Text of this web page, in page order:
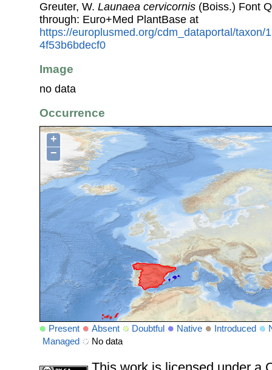
Greuter, W. Launaea cervicornis (Boiss.) Font
through: Euro+Med PlantBase at
https://europlusmed.org/cdm_dataportal/taxon/
4f53b6bdecf0
Image
no data
Occurrence
+
−
Present Absent Doubtful Native Introduced
Managed
No data